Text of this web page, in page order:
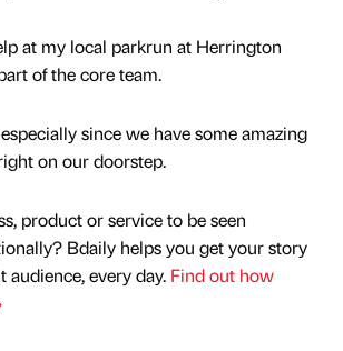
at my local parkrun at Herrington
of the core team.
since we have some amazing
on our doorstep.
product or service to be seen
Bdaily helps you get your story
every day. Find out how